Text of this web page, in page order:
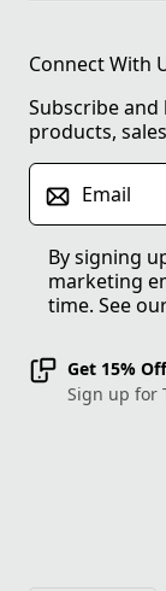
Connect With
Subscribe
products,
Email
By signing
marketing
time. See
Get 15% Off
Sign up for